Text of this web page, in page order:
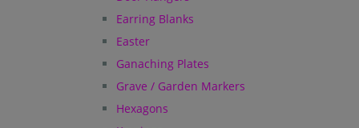
Earring Blanks
Easter
Ganaching Plates
Grave / Garden Markers
Hexagons